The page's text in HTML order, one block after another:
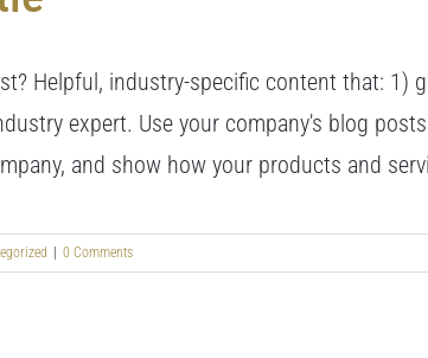
Helpful, industry-specific content that: 1)
expert. Use your company's blog
and show how your products and
| 0 Comments